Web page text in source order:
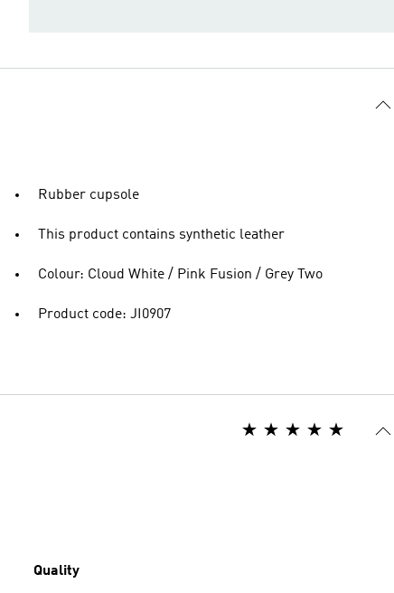
Rubber cupsole
This product contains synthetic leather
Colour: Cloud White / Pink Fusion / Grey Two
Product code: JI0907
Quality